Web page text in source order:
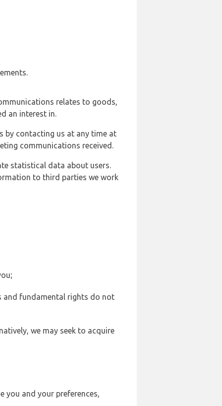
relates to goods,
an interest in.
by contacting us at any time at
communications received.
statistical data about users.
to third parties we work
and fundamental rights do not
we may seek to acquire
you and your preferences,